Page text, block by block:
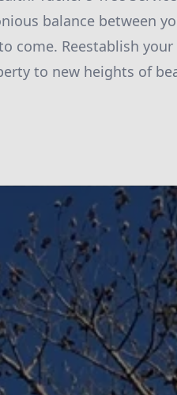
balance between
come. Reestablish
to new heights of